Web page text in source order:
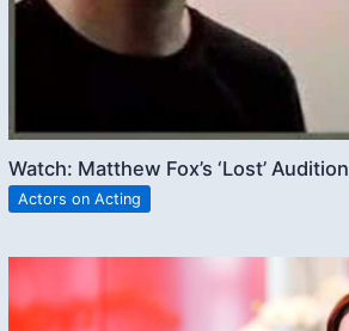
Watch: Matthew Fox’s ‘Lost’ Audition
Actors on Acting